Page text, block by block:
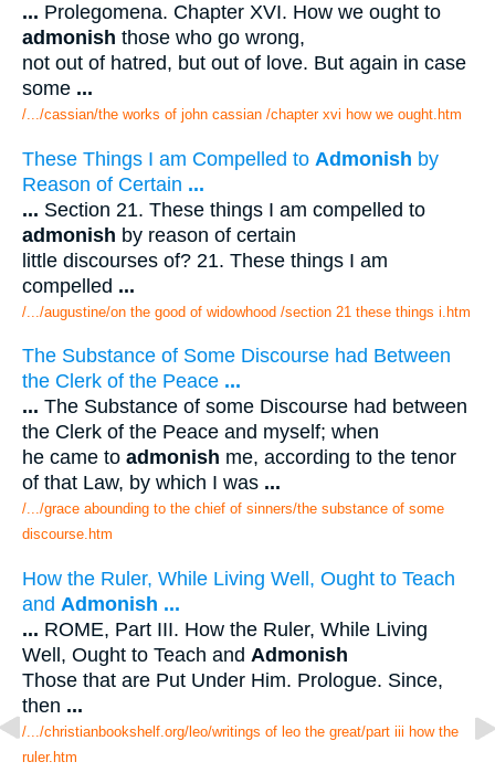
... Prolegomena. Chapter XVI. How we ought to
admonish those who go wrong,
not out of hatred, but out of love. But again in case
some ...
/.../cassian/the works of john cassian /chapter xvi how we ought.htm
These Things I am Compelled to Admonish by
Reason of Certain ...
... Section 21. These things I am compelled to
admonish by reason of certain
little discourses of? 21. These things I am
compelled ...
/.../augustine/on the good of widowhood /section 21 these things i.htm
The Substance of Some Discourse had Between
the Clerk of the Peace ...
... The Substance of some Discourse had between
the Clerk of the Peace and myself; when
he came to admonish me, according to the tenor
of that Law, by which I was ...
/.../grace abounding to the chief of sinners/the substance of some
discourse.htm
How the Ruler, While Living Well, Ought to Teach
and Admonish ...
... ROME, Part III. How the Ruler, While Living
Well, Ought to Teach and Admonish
Those that are Put Under Him. Prologue. Since,
then ...
/.../christianbookshelf.org/leo/writings of leo the great/part iii how the
ruler.htm